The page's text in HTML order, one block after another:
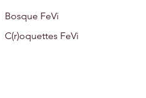
Bosque FeVi
C(r)oquettes FeVi